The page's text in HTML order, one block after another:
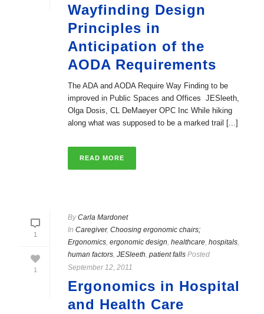
Wayfinding Design
Principles in
Anticipation of the
AODA Requirements
The ADA and AODA Require Way Finding to be
improved in Public Spaces and Offices JESleeth,
Olga Dosis, CL DeMaeyer OPC Inc While hiking
along what was supposed to be a marked trail [...]
READ MORE
1
1
ByCarla Mardonet
In Caregiver, Choosing ergonomic chairs;
Ergonomics, ergonomic design, healthcare, hospitals,
human factors, JESleeth, patient falls Posted
September 12, 2011
Ergonomics in Hospital
and Health Care